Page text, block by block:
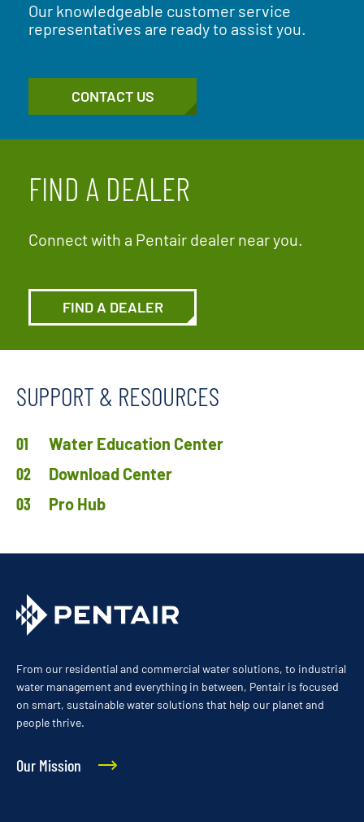
Our knowledgeable customer service
representatives are ready to assist you.
CONTACT US
FIND A DEALER
Connect with a Pentair dealer near you.
FIND A DEALER
SUPPORT & RESOURCES
Water Education Center
Download Center
Pro Hub
From our residential and commercial water solutions, to industrial
water management and everything in between, Pentair is focused
on smart, sustainable water solutions that help our planet and
people thrive.
Our Mission